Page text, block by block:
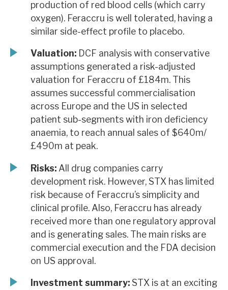
production of red blood cells (which carry
oxygen). Feraccru is well tolerated, having a
similar side-effect profile to placebo.
Valuation: DCF analysis with conservative
assumptions generated a risk-adjusted
valuation for Feraccru of £184m. This
assumes successful commercialisation
across Europe and the US in selected
patient sub-segments with iron deficiency
anaemia, to reach annual sales of $640m/
£490m at peak.
Risks: All drug companies carry
development risk. However, STX has limited
risk because of Feraccru’s simplicity and
clinical profile. Also, Feraccru has already
received more than one regulatory approval
and is generating sales. The main risks are
commercial execution and the FDA decision
on US approval.
Investment summary:STX is at an exciting